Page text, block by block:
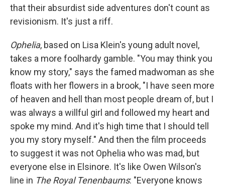
that their absurdist side adventures don't count as
revisionism. It's just a riff.
Ophelia, based on Lisa Klein's young adult novel,
takes a more foolhardy gamble. "You may think you
know my story," says the famed madwoman as she
floats with her flowers in a brook, "I have seen more
of heaven and hell than most people dream of, but I
was always a willful girl and followed my heart and
spoke my mind. And it's high time that I should tell
you my story myself." And then the film proceeds
to suggest it was not Ophelia who was mad, but
everyone else in Elsinore. It's like Owen Wilson's
line in The Royal Tenenbaums: "Everyone knows